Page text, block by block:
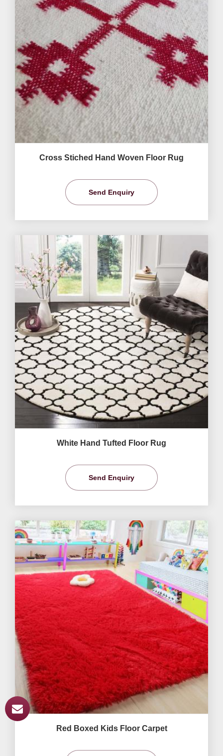
Cross Stiched Hand Woven Floor Rug
Send Enquiry
White Hand Tufted Floor Rug
Send Enquiry
Red Boxed Kids Floor Carpet